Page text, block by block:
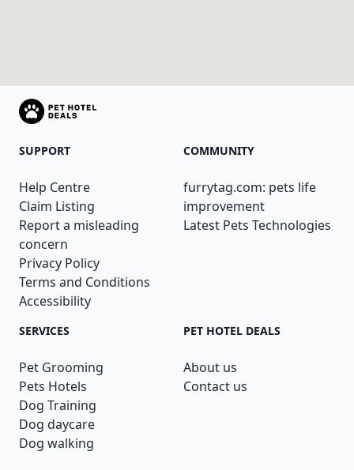
SUPPORT
Help Centre
Claim Listing
Report a misleading
concern
Privacy Policy
Terms and Conditions
Accessibility
COMMUNITY
furrytag.com: pets life
improvement
Latest Pets Technologies
SERVICES
Pet Grooming
Pets Hotels
Dog Training
Dog daycare
Dog walking
PET HOTEL DEALS
About us
Contact us